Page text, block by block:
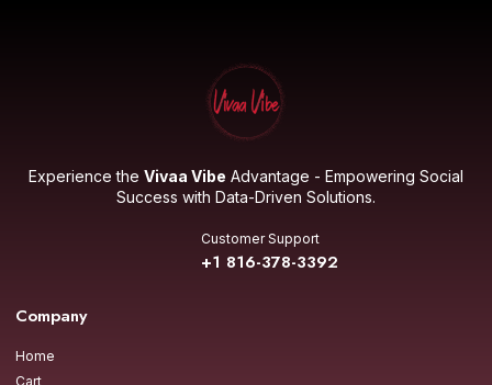
Experience the Vivaa Vibe Advantage - Empowering Social
Success with Data-Driven Solutions.
Customer Support
+1 816-378-3392
Company
Home
Cart